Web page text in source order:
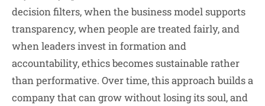
decision filters, when the business model supports
transparency, when people are treated fairly, and
when leaders invest in formation and
accountability, ethics becomes sustainable rather
than performative. Over time, this approach builds a
company that can grow without losing its soul, and